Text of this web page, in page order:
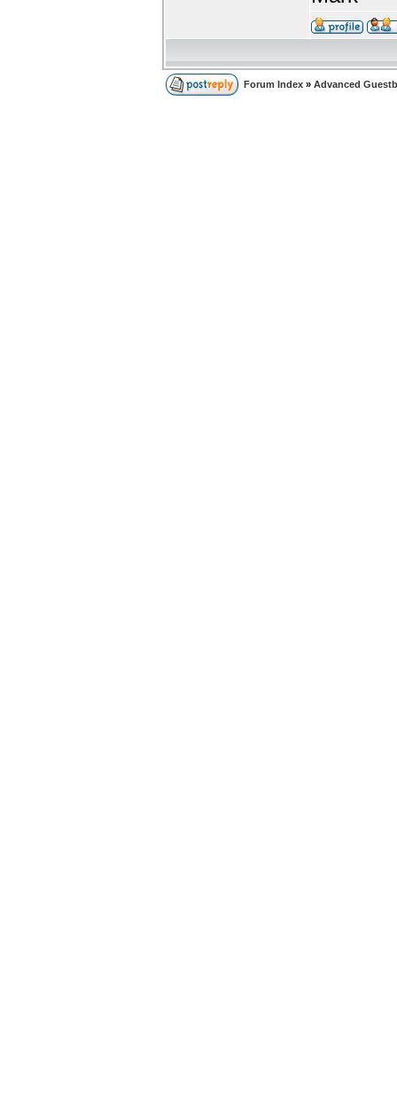
Forum Index » Advanced